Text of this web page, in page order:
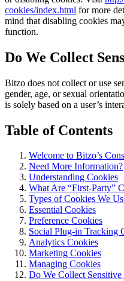
cookies/index.html for more
mind that disabling cookies
function.
Do We Collect
Bitzo does not collect or use
gender, age, or sexual
is solely based on a user’s
Table of Contents
Welcome to Bitzo’s
Need More Information?
Understanding Cookies
What Are “First-Party”
Types of Cookies We
Essential Cookies
Preference Cookies
Social Plug-in Tracking
Analytics Cookies
Marketing Cookies
Managing Cookies
Do We Collect Sensitive